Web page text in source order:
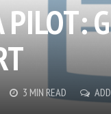
3 MIN READ